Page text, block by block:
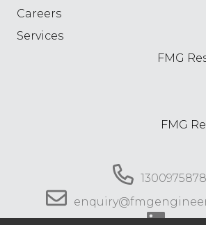
Careers
Services
FMG
FMG
1300975878